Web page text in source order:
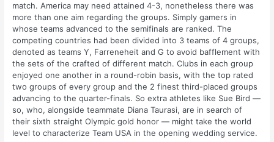
match. America may need attained 4-3, nonetheless there was
more than one aim regarding the groups. Simply gamers in
whose teams advanced to the semifinals are ranked. The
competing countries had been divided into 3 teams of 4 groups,
denoted as teams Y, Farreneheit and G to avoid bafflement with
the sets of the crafted of different match. Clubs in each group
enjoyed one another in a round-robin basis, with the top rated
two groups of every group and the 2 finest third-placed groups
advancing to the quarter-finals. So extra athletes like Sue Bird —
so, who, alongside teammate Diana Taurasi, are in search of
their sixth straight Olympic gold honor — might take the world
level to characterize Team USA in the opening wedding service.